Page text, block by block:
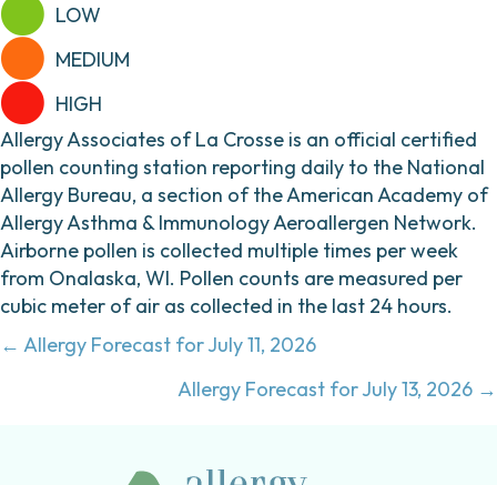
LOW
MEDIUM
HIGH
Allergy Associates of La Crosse is an official certified
pollen counting station reporting daily to the National
Allergy Bureau, a section of the American Academy of
Allergy Asthma & Immunology Aeroallergen Network.
Airborne pollen is collected multiple times per week
from Onalaska, WI. Pollen counts are measured per
cubic meter of air as collected in the last 24 hours.
Posts
← Allergy Forecast for July 11, 2026
Allergy Forecast for July 13, 2026 →